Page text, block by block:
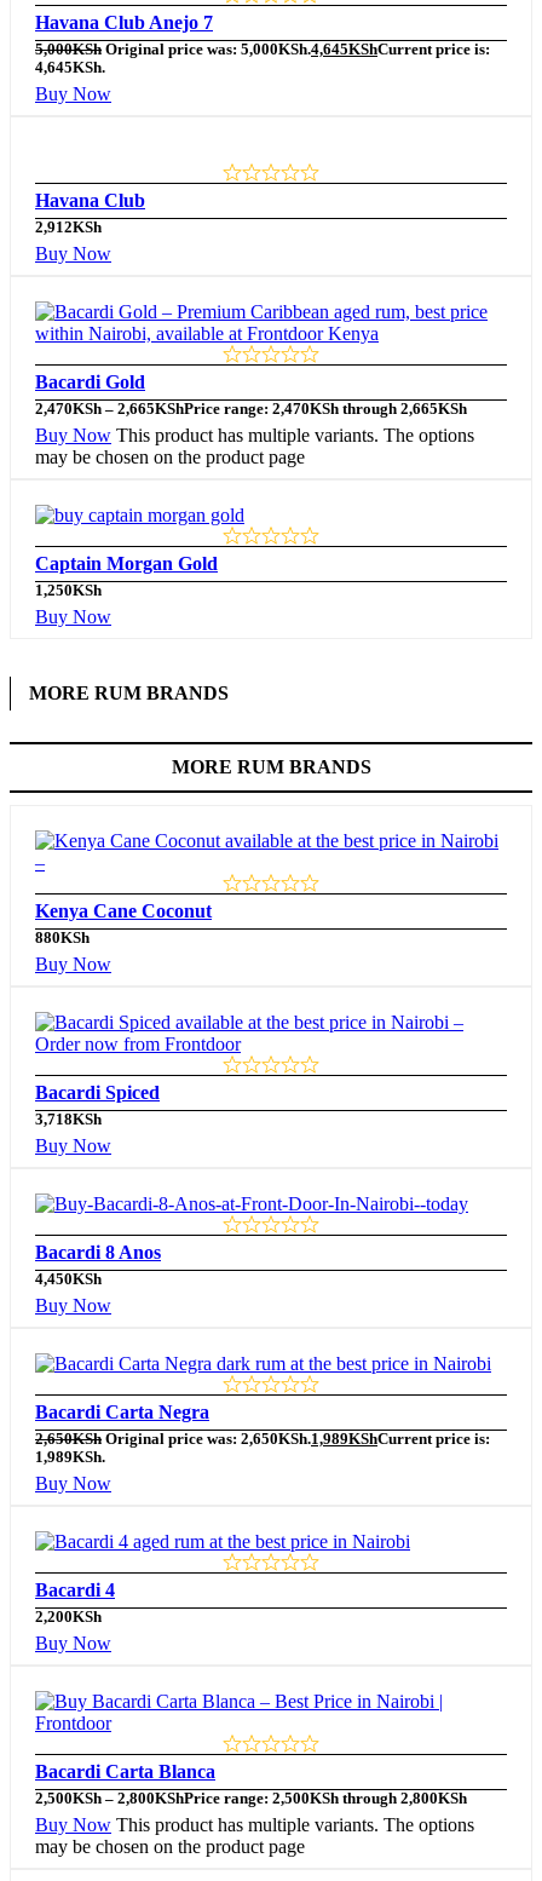
Havana Club Anejo 7
5,000KSh Original price was: 5,000KSh.4,645KShCurrent price is:
4,645KSh.
Buy Now
Havana Club
2,912KSh
Buy Now
Bacardi Gold
2,470KSh – 2,665KShPrice range: 2,470KSh through 2,665KSh
Buy Now This product has multiple variants. The options
may be chosen on the product page
Captain Morgan Gold
1,250KSh
Buy Now
MORE RUM BRANDS
MORE RUM BRANDS
Kenya Cane Coconut
880KSh
Buy Now
Bacardi Spiced
3,718KSh
Buy Now
Bacardi 8 Anos
4,450KSh
Buy Now
Bacardi Carta Negra
2,650KSh Original price was: 2,650KSh.1,989KShCurrent price is:
1,989KSh.
Buy Now
Bacardi 4
2,200KSh
Buy Now
Bacardi Carta Blanca
2,500KSh – 2,800KShPrice range: 2,500KSh through 2,800KSh
Buy Now This product has multiple variants. The options
may be chosen on the product page